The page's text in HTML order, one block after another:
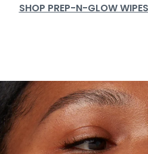
SHOP PREP-N-GLOW WIPES